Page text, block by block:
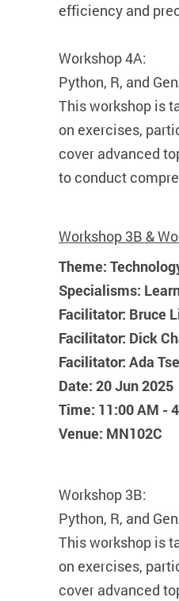
efficiency and
Workshop 4A:
Python, R, and
This workshop is
on exercises,
cover advanced
to conduct
Workshop 3B &
Theme:
Specialisms:
Facilitator: Bruce
Facilitator: Dick
Facilitator: Ada
Date: 20 Jun 2025
Time: 11:00 AM -
Venue: MN102C
Workshop 3B:
Python, R, and
This workshop is
on exercises,
cover advanced